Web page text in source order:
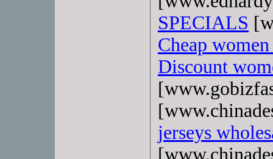
SPECIALS
Cheap women
Discount
jerseys